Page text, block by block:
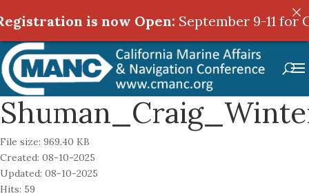
File size: 969.40 KB
Created: 08-10-2025
Updated: 08-10-2025
Hits: 59
is now Open:September 9-11 for
is now Open:September 9-11 for